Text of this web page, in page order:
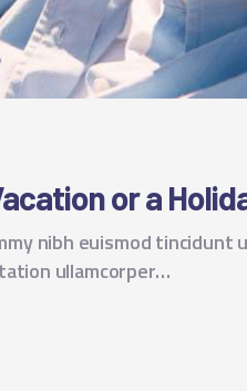
or a
nibh euismod tincidunt
ullamcorper…